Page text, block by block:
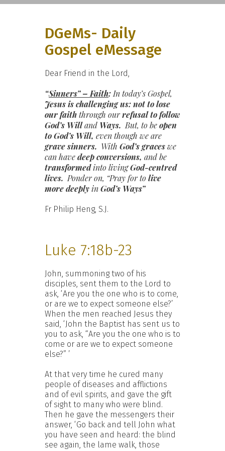
DGeMs- Daily
Gospel eMessage
Dear Friend in the Lord,
“Sinners” – Faith: In today’s Gospel,
Jesus is challenging us: not tolose
our faiththrough ourrefusal to follow
God’s Willand Ways. But, to beopen
to God’s Will, even though we are
grave sinners. With God’s graceswe
can havedeep conversions, and be
transformedinto livingGod-centred
lives. Ponder on, “Pray for tolive
more deeplyinGod’s Ways”
Fr Philip Heng, S.J.
Luke 7:18b-23
John, summoning two of his
disciples, sent them to the Lord to
ask, ‘Are you the one who is to come,
or are we to expect someone else?’
When the men reached Jesus they
said, ‘John the Baptist has sent us to
you to ask, “Are you the one who is to
come or are we to expect someone
else?” ’
At that very time he cured many
people of diseases and afflictions
and of evil spirits, and gave the gift
of sight to many who were blind.
Then he gave the messengers their
answer, ‘Go back and tell John what
you have seen and heard: the blind
see again, the lame walk, those